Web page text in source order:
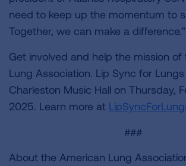
need to keep up the momentum to
Together, we can make a difference.”
Get involved and help the mission of
Lung Association. Lip Sync for
Charleston Music Hall on Thursday,
2025. Learn more at
###
About the American Lung